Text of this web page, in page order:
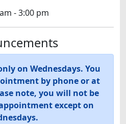
- 3:00 pm
on Wednesdays. You
by phone or at
note, you will not be
except on